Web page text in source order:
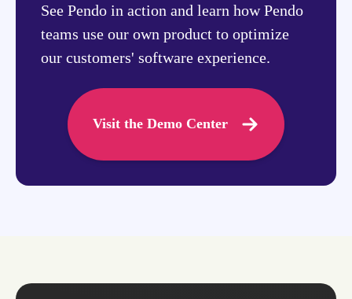
See Pendo in action and learn how Pendo
teams use our own product to optimize
our customers' software experience.
Visit the Demo Center